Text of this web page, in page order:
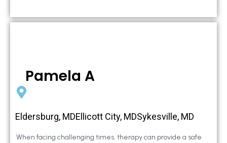
Pamela A
Eldersburg, MDEllicott City, MDSykesville, MD
When facing challenging times, therapy can provide a safe